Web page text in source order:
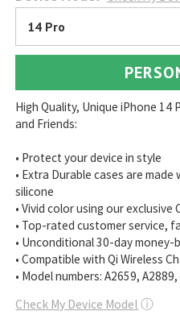
14 Pro
High Quality, Unique iPhone 14
and Friends:
• Protect your device in style
• Extra Durable cases are
silicone
• Vivid color using our
• Top-rated customer service,
• Unconditional 30-day money-
• Compatible with Qi Wireless
• Model numbers: A2659,
Check My Device Model ⓘ